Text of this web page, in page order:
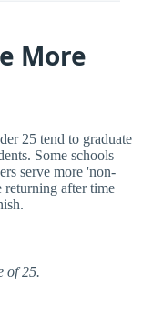
More
25 tend to graduate
Some schools
serve more 'non-
after time
of 25.